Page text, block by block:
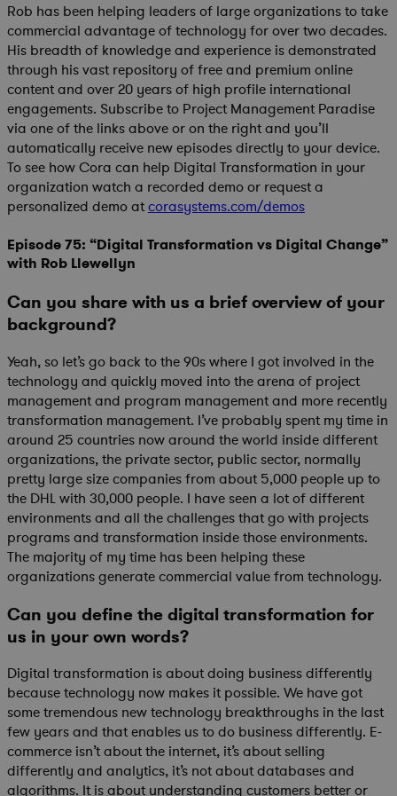
Rob has been helping leaders of large organizations to take
commercial advantage of technology for over two decades.
His breadth of knowledge and experience is demonstrated
through his vast repository of free and premium online
content and over 20 years of high profile international
engagements. Subscribe to Project Management Paradise
via one of the links above or on the right and you’ll
automatically receive new episodes directly to your device.
To see how Cora can help Digital Transformation in your
organization watch a recorded demo or request a
personalized demo atcorasystems.com/demos
Episode 75: “Digital Transformation vs Digital Change”
with Rob Llewellyn
Can you share with us a brief overview of your
background?
Yeah, so let’s go back to the 90s where I got involved in the
technology and quickly moved into the arena of project
management and program management and more recently
transformation management. I’ve probably spent my time in
around 25 countries now around the world inside different
organizations, the private sector, public sector, normally
pretty large size companies from about 5,000 people up to
the DHL with 30,000 people. I have seen a lot of different
environments and all the challenges that go with projects
programs and transformation inside those environments.
The majority of my time has been helping these
organizations generate commercial value from technology.
Can you define the digital transformation for
us in your own words?
Digital transformation is about doing business differently
because technology now makes it possible. We have got
some tremendous new technology breakthroughs in the last
few years and that enables us to do business differently. E-
commerce isn’t about the internet, it’s about selling
differently and analytics, it’s not about databases and
algorithms. It is about understanding customers better or